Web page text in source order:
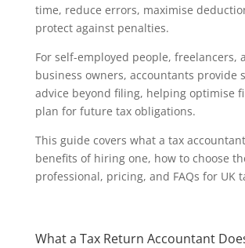
time, reduce errors, maximise
protect against penalties.
For self-employed people, freelancers,
business owners, accountants provide
advice beyond filing, helping optimise
plan for future tax obligations.
This guide covers what a tax
benefits of hiring one, how to choose
professional, pricing, and FAQs for UK
What a Tax Return Accountant